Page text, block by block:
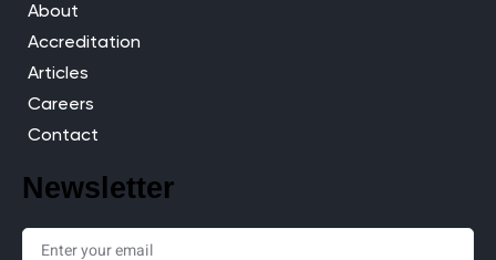
About
Accreditation
Articles
Careers
Contact
Newsletter